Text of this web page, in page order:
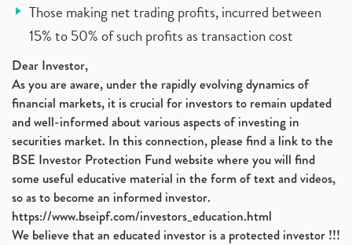
Those making net trading profits, incurred between
15% to 50% of such profits as transaction cost
Dear Investor,
As you are aware, under the rapidly evolving dynamics of
financial markets, it is crucial for investors to remain updated
and well-informed about various aspects of investing in
securities market. In this connection, please find a link to the
BSE Investor Protection Fund website where you will find
some useful educative material in the form of text and videos,
so as to become an informed investor.
https://www.bseipf.com/investors_education.html
We believe that an educated investor is a protected investor !!!